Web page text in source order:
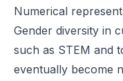
Numerical
Gender diversity in
such as STEM and
eventually become